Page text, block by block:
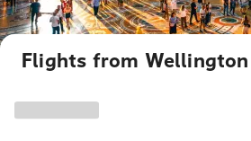
Flights from